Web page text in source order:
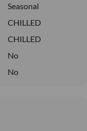
Seasonal
CHILLED
CHILLED
No
No